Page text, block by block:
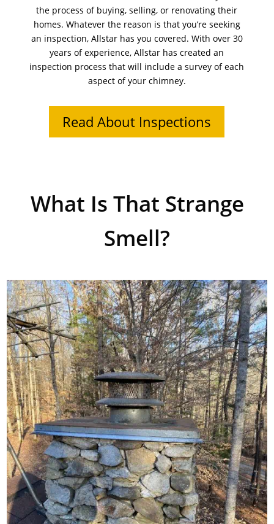
the process of buying, selling, or renovating their
homes. Whatever the reason is that you’re seeking
an inspection, Allstar has you covered. With over 30
years of experience, Allstar has created an
inspection process that will include a survey of each
aspect of your chimney.
Read About Inspections
What Is That Strange
Smell?